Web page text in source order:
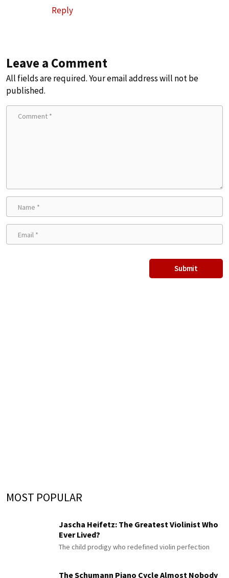
Reply
Leave a Comment
All fields are required. Your email address will not be
published.
MOST POPULAR
Jascha Heifetz: The Greatest Violinist Who
Ever Lived?
The child prodigy who redefined violin perfection
The Schumann Piano Cycle Almost Nobody